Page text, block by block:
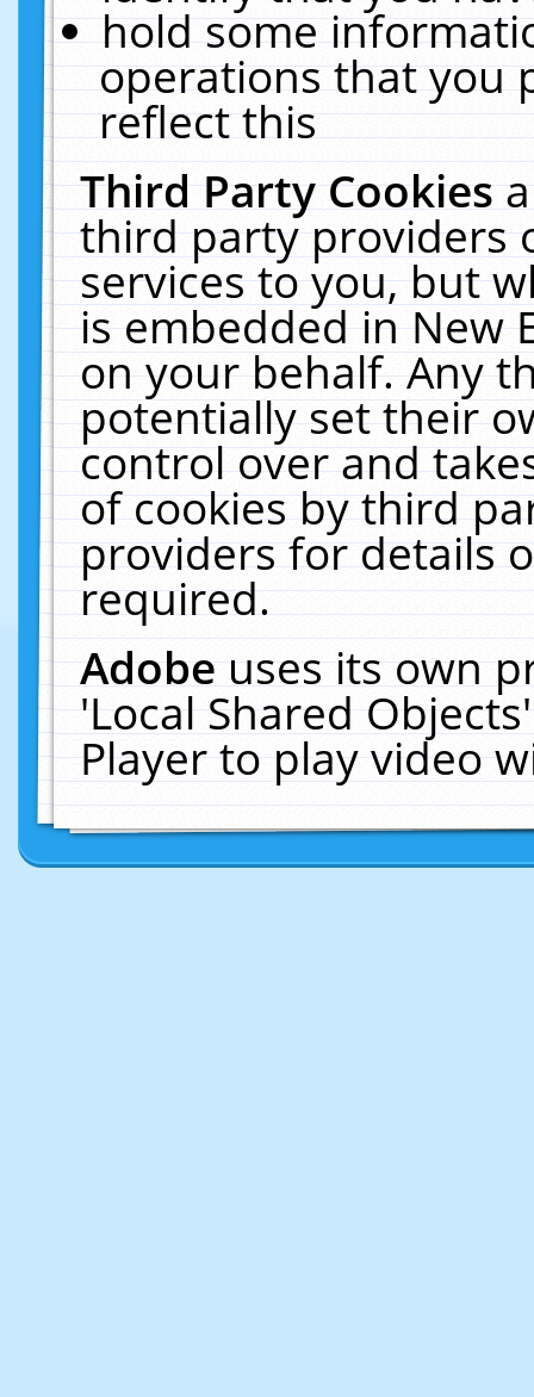
hold some
operations that you
reflect this
Third Party Cookies
third party providers
services to you, but
is embedded in New
on your behalf. Any
potentially set their
control over and
of cookies by third
providers for details
required.
Adobeuses its own
'Local Shared
Player to play video